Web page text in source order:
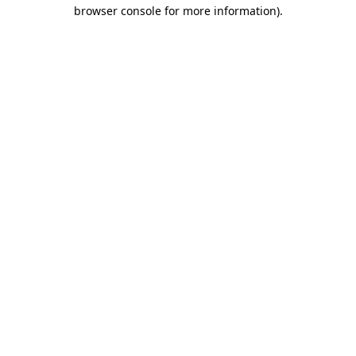
browser console for more information).